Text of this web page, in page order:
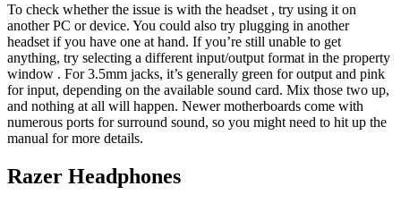
To check whether the issue is with the headset , try using it on
another PC or device. You could also try plugging in another
headset if you have one at hand. If you’re still unable to get
anything, try selecting a different input/output format in the property
window . For 3.5mm jacks, it’s generally green for output and pink
for input, depending on the available sound card. Mix those two up,
and nothing at all will happen. Newer motherboards come with
numerous ports for surround sound, so you might need to hit up the
manual for more details.
Razer Headphones